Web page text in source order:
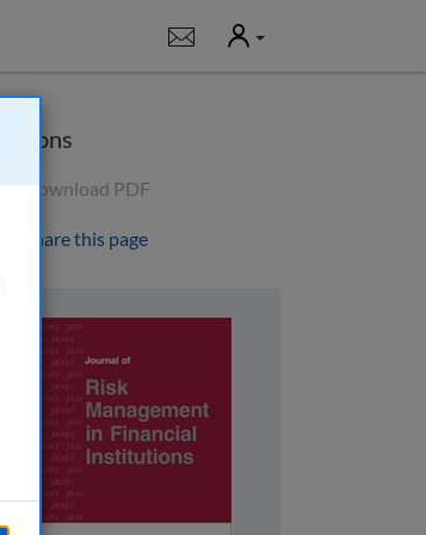
Notifications
User
Options
Download PDF
Share this page